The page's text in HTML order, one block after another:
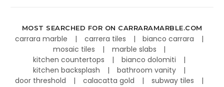
MOST SEARCHED FOR ON CARRARAMARBLE.COM
carrara marble carrera tiles
bianco carrara
mosaic tiles
marble slabs
kitchen countertops
bianco dolomiti
kitchen backsplash
bathroom vanity
door threshold
calacatta gold
subway tiles